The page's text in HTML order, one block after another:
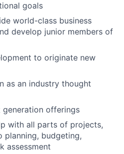
goals
world-class business
develop junior members of
to originate new
as an industry thought
offerings
with all parts of projects,
budgeting,
assessment